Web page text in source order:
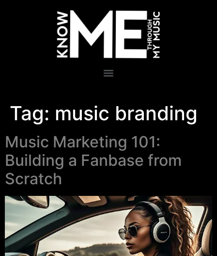
Tag: music branding
Music Marketing 101:
Building a Fanbase from
Scratch